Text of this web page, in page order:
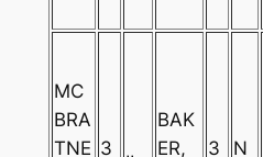
MC
BRA
TNE 3
BAK
ER,
3
N